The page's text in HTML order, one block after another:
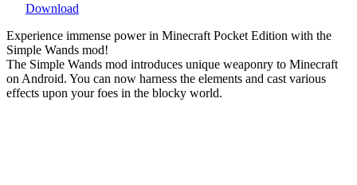
Download
Experience immense power in Minecraft Pocket Edition with the
Simple Wands mod!
The Simple Wands mod introduces unique weaponry to Minecraft
on Android. You can now harness the elements and cast various
effects upon your foes in the blocky world.